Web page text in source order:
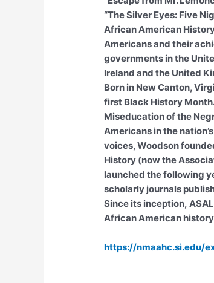
“The Silver Eyes: Five
African American
Americans and their
governments in the
Ireland and the United
Born in New Canton,
first Black History
Miseducation of the
Americans in the
voices, Woodson
History (now the
launched the following
scholarly journals
Since its inception,
African American
https://nmaahc.si.edu/